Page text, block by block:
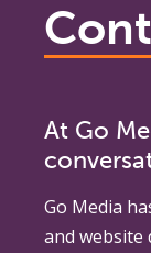
At Go
Go Media
and website